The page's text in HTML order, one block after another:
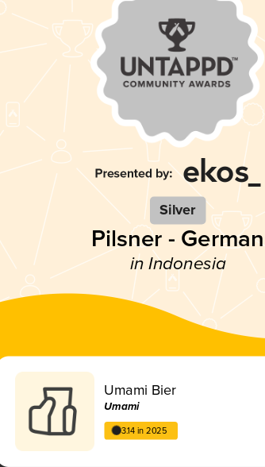
Silver
Pilsner - German
in Indonesia
Umami Bier
Umami
3.14 in 2025